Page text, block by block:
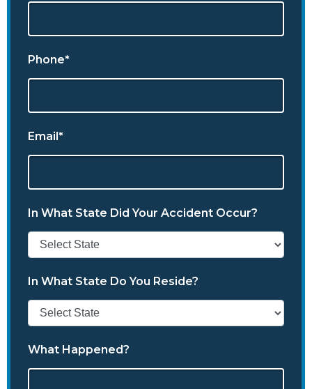
Phone*
Email*
In What State Did Your Accident Occur?
In What State Do You Reside?
What Happened?